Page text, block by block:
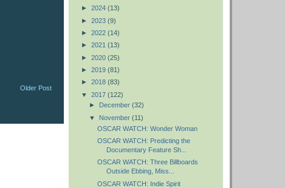
Older Post
► 2024 (13)
► 2023 (9)
► 2022 (14)
► 2021 (13)
► 2020 (25)
► 2019 (81)
► 2018 (83)
▼ 2017 (122)
►
December (32)
▼ November (11)
OSCAR WATCH: Wonder Woman
OSCAR WATCH: Predicting the
Documentary Feature Sh...
OSCAR WATCH: Three Billboards
Outside Ebbing, Miss...
OSCAR WATCH: Indie Spirit